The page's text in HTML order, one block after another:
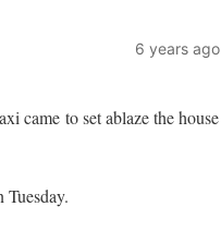
6 years ago
came to set ablaze the house